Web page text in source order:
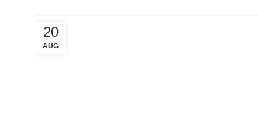
20
AUG